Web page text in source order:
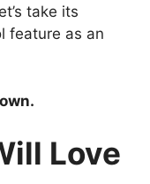
take its
feature as an
Love